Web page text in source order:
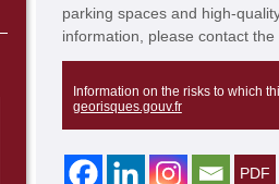
parking spaces and high-
information, please contact
Information on the risks to which
georisques.gouv.fr